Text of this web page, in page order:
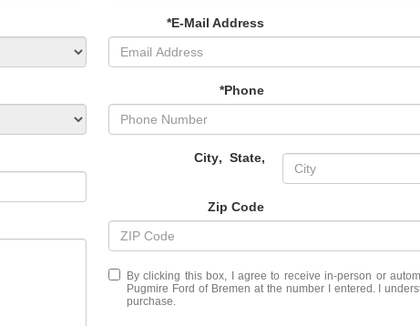
*E-Mail Address
*Phone
City, State,
Zip Code
By clicking this box, I agree to receive in-person or
Pugmire Ford of Bremen at the number I entered. I
purchase.